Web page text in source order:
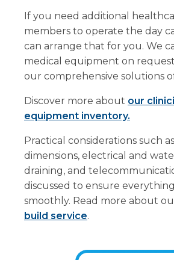
If you need additional
members to operate the day
can arrange that for you. We
medical equipment on
our comprehensive solutions
Discover more about our
equipment inventory.
Practical considerations such
dimensions, electrical and
draining, and
discussed to ensure
smoothly. Read more about
build service.